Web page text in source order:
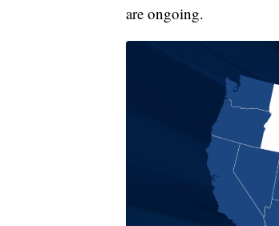
are ongoing.